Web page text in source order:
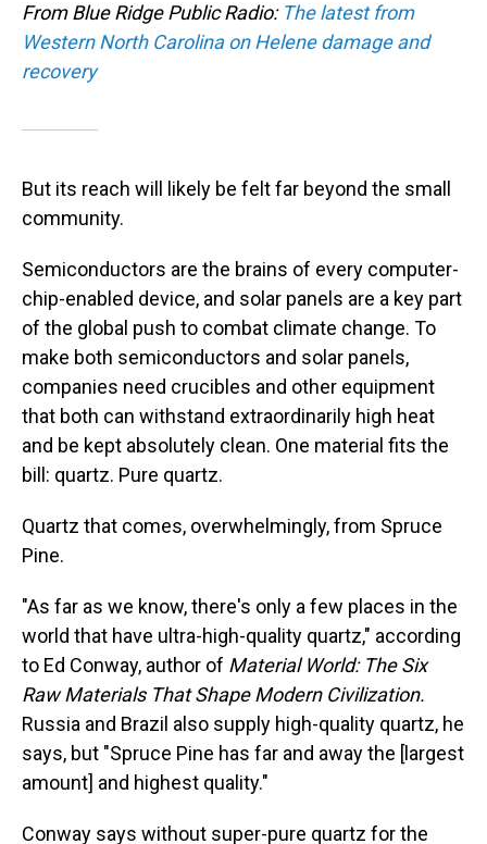
From Blue Ridge Public Radio: The latest from
Western North Carolina on Helene damage and
recovery
But its reach will likely be felt far beyond the small
community.
Semiconductors are the brains of every computer-
chip-enabled device, and solar panels are a key part
of the global push to combat climate change. To
make both semiconductors and solar panels,
companies need crucibles and other equipment
that both can withstand extraordinarily high heat
and be kept absolutely clean. One material fits the
bill: quartz. Pure quartz.
Quartz that comes, overwhelmingly, from Spruce
Pine.
"As far as we know, there's only a few places in the
world that have ultra-high-quality quartz," according
to Ed Conway, author of Material World: The Six
Raw Materials That Shape Modern Civilization.
Russia and Brazil also supply high-quality quartz, he
says, but "Spruce Pine has far and away the [largest
amount] and highest quality."
Conway says without super-pure quartz for the